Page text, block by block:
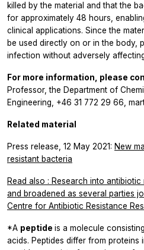
killed by the material and that the
for approximately 48 hours,
clinical applications. Since the
be used directly on or in the body,
infection without adversely
For more information, please
Professor, the Department of
Engineering, +46 31 772 29 66,
Related material
Press release, 12 May 2021: New
resistant bacteria
Read also : Research into
and broadened as several parties
Centre for Antibiotic Resistance
*A peptide is a molecule
acids. Peptides differ from proteins